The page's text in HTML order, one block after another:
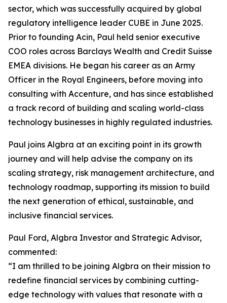
sector, which was successfully acquired by global
regulatory intelligence leader CUBE in June 2025.
Prior to founding Acin, Paul held senior executive
COO roles across Barclays Wealth and Credit Suisse
EMEA divisions. He began his career as an Army
Officer in the Royal Engineers, before moving into
consulting with Accenture, and has since established
a track record of building and scaling world-class
technology businesses in highly regulated industries.
Paul joins Algbra at an exciting point in its growth
journey and will help advise the company on its
scaling strategy, risk management architecture, and
technology roadmap, supporting its mission to build
the next generation of ethical, sustainable, and
inclusive financial services.
Paul Ford, Algbra Investor and Strategic Advisor,
commented:
“I am thrilled to be joining Algbra on their mission to
redefine financial services by combining cutting-
edge technology with values that resonate with a